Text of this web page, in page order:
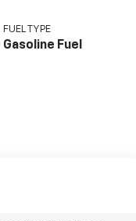
FUEL TYPE
Gasoline Fuel